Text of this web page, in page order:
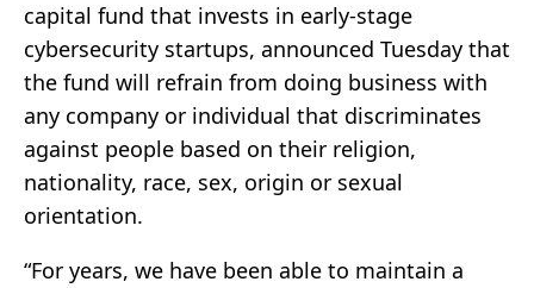
capital fund that invests in early-stage
cybersecurity startups, announced Tuesday that
the fund will refrain from doing business with
any company or individual that discriminates
against people based on their religion,
nationality, race, sex, origin or sexual
orientation.
“For years, we have been able to maintain a